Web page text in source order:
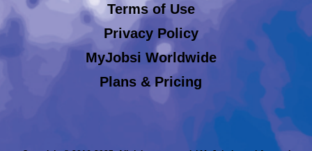
Terms of Use
Privacy Policy
MyJobsi Worldwide
Plans & Pricing